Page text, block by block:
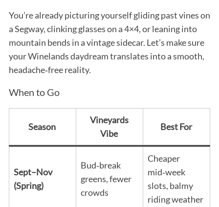
You’re already picturing yourself gliding past vines on
a Segway, clinking glasses on a 4×4, or leaning into
mountain bends in a vintage sidecar. Let’s make sure
your Winelands daydream translates into a smooth,
headache‑free reality.
When to Go
Season
Vineyards
Vibe
Best For
Sept–Nov
(Spring)
Bud‑break
greens, fewer
crowds
Cheaper
mid‑week
slots, balmy
riding weather